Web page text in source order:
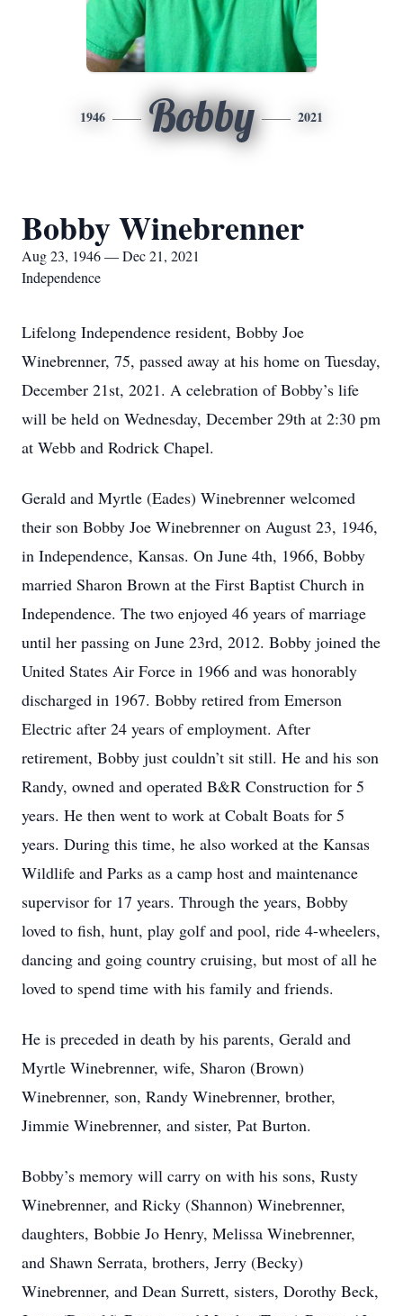
1946 Bobby 2021
Bobby Winebrenner
Aug 23, 1946 — Dec 21, 2021
Independence
Lifelong Independence resident, Bobby Joe
Winebrenner, 75, passed away at his home on Tuesday,
December 21st, 2021. A celebration of Bobby’s life
will be held on Wednesday, December 29th at 2:30 pm
at Webb and Rodrick Chapel.
Gerald and Myrtle (Eades) Winebrenner welcomed
their son Bobby Joe Winebrenner on August 23, 1946,
in Independence, Kansas. On June 4th, 1966, Bobby
married Sharon Brown at the First Baptist Church in
Independence. The two enjoyed 46 years of marriage
until her passing on June 23rd, 2012. Bobby joined the
United States Air Force in 1966 and was honorably
discharged in 1967. Bobby retired from Emerson
Electric after 24 years of employment. After
retirement, Bobby just couldn’t sit still. He and his son
Randy, owned and operated B&R Construction for 5
years. He then went to work at Cobalt Boats for 5
years. During this time, he also worked at the Kansas
Wildlife and Parks as a camp host and maintenance
supervisor for 17 years. Through the years, Bobby
loved to fish, hunt, play golf and pool, ride 4-wheelers,
dancing and going country cruising, but most of all he
loved to spend time with his family and friends.
He is preceded in death by his parents, Gerald and
Myrtle Winebrenner, wife, Sharon (Brown)
Winebrenner, son, Randy Winebrenner, brother,
Jimmie Winebrenner, and sister, Pat Burton.
Bobby’s memory will carry on with his sons, Rusty
Winebrenner, and Ricky (Shannon) Winebrenner,
daughters, Bobbie Jo Henry, Melissa Winebrenner,
and Shawn Serrata, brothers, Jerry (Becky)
Winebrenner, and Dean Surrett, sisters, Dorothy Beck,